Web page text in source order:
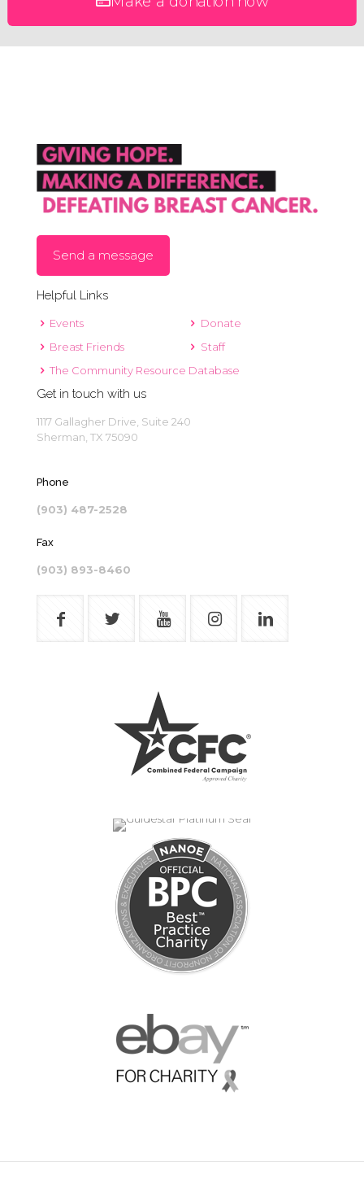
Send a message
Helpful Links
Events
Breast Friends
Donate
Staff
The Community Resource Database
Get in touch with us
1117 Gallagher Drive, Suite 240
Sherman, TX 75090
Phone
(903) 487-2528
Fax
(903) 893-8460